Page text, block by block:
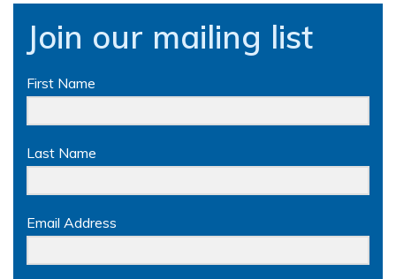
Join our mailing list
First Name
Last Name
Email Address